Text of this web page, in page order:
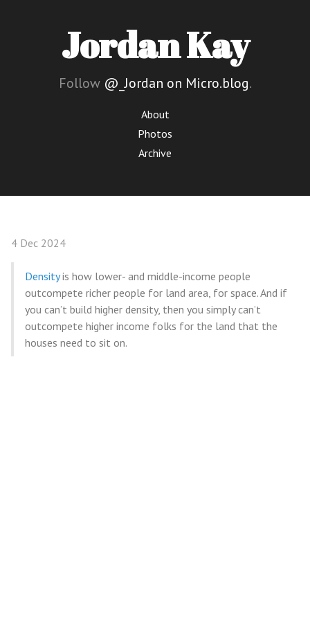
Jordan Kay
Follow @_Jordan on Micro.blog.
About
Photos
Archive
4 Dec 2024
Densityis how lower- and middle-income people
outcompete richer people for land area, for space. And if
you can’t build higher density, then you simply can’t
outcompete higher income folks for the land that the
houses need to sit on.